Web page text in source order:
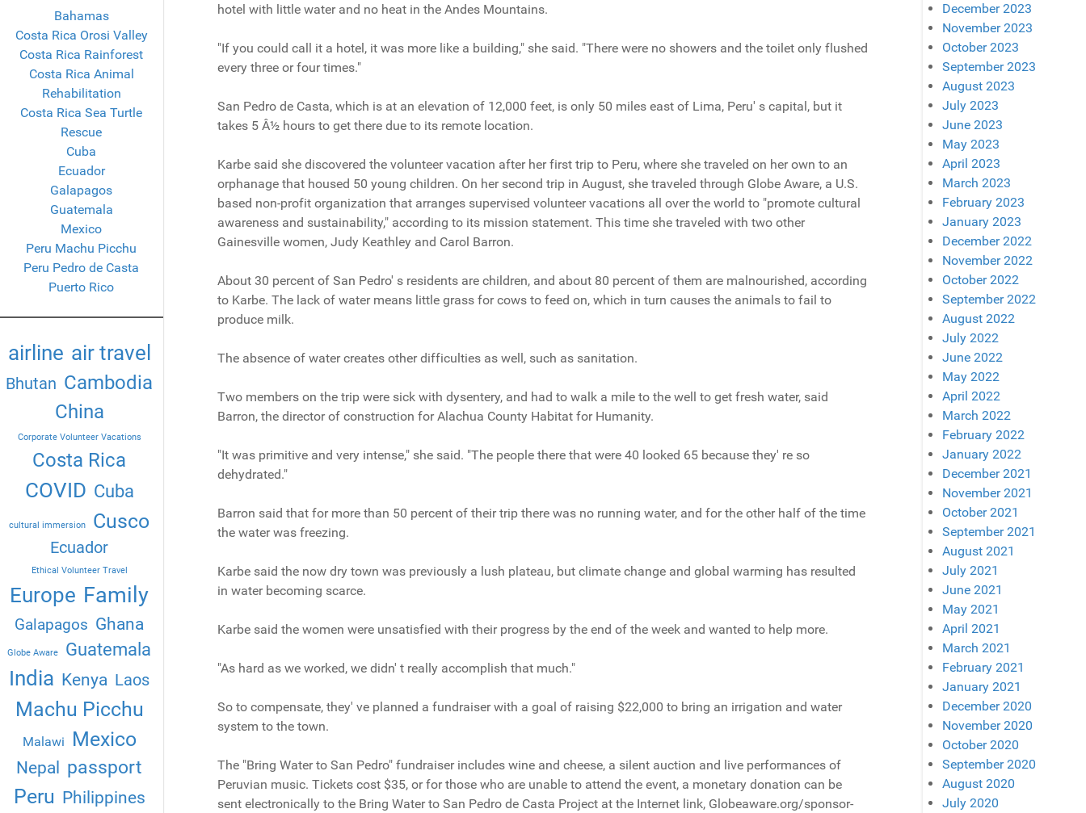
Bahamas
Costa Rica Orosi Valley
Costa Rica Rainforest
Costa Rica Animal
Rehabilitation
Costa Rica Sea Turtle
Rescue
Cuba
Ecuador
Galapagos
Guatemala
Mexico
Peru Machu Picchu
Peru Pedro de Casta
Puerto Rico
airline air travel
Bhutan Cambodia
China
Corporate Volunteer Vacations
Costa Rica
COVID Cuba
cultural immersion Cusco
Ecuador
Ethical Volunteer Travel
Europe Family
Galapagos Ghana
Globe Aware Guatemala
India Kenya Laos
Machu Picchu
Malawi Mexico
Nepal passport
Peru Philippines
hotel with little water and no heat in the Andes Mountains.
"If you could call it a hotel, it was more like a building," she said. "There were no showers and the toilet only flushed
every three or four times."
San Pedro de Casta, which is at an elevation of 12,000 feet, is only 50 miles east of Lima, Peru' s capital, but it
takes 5 Â½ hours to get there due to its remote location.
Karbe said she discovered the volunteer vacation after her first trip to Peru, where she traveled on her own to an
orphanage that housed 50 young children. On her second trip in August, she traveled through Globe Aware, a U.S.
based non-profit organization that arranges supervised volunteer vacations all over the world to "promote cultural
awareness and sustainability," according to its mission statement. This time she traveled with two other
Gainesville women, Judy Keathley and Carol Barron.
About 30 percent of San Pedro' s residents are children, and about 80 percent of them are malnourished, according
to Karbe. The lack of water means little grass for cows to feed on, which in turn causes the animals to fail to
produce milk.
The absence of water creates other difficulties as well, such as sanitation.
Two members on the trip were sick with dysentery, and had to walk a mile to the well to get fresh water, said
Barron, the director of construction for Alachua County Habitat for Humanity.
"It was primitive and very intense," she said. "The people there that were 40 looked 65 because they' re so
dehydrated."
Barron said that for more than 50 percent of their trip there was no running water, and for the other half of the time
the water was freezing.
Karbe said the now dry town was previously a lush plateau, but climate change and global warming has resulted
in water becoming scarce.
Karbe said the women were unsatisfied with their progress by the end of the week and wanted to help more.
"As hard as we worked, we didn' t really accomplish that much."
So to compensate, they' ve planned a fundraiser with a goal of raising $22,000 to bring an irrigation and water
system to the town.
The "Bring Water to San Pedro" fundraiser includes wine and cheese, a silent auction and live performances of
Peruvian music. Tickets cost $35, or for those who are unable to attend the event, a monetary donation can be
sent electronically to the Bring Water to San Pedro de Casta Project at the Internet link, Globeaware.org/sponsor-
December 2023
November 2023
October 2023
September 2023
August 2023
July 2023
June 2023
May 2023
April 2023
March 2023
February 2023
January 2023
December 2022
November 2022
October 2022
September 2022
August 2022
July 2022
June 2022
May 2022
April 2022
March 2022
February 2022
January 2022
December 2021
November 2021
October 2021
September 2021
August 2021
July 2021
June 2021
May 2021
April 2021
March 2021
February 2021
January 2021
December 2020
November 2020
October 2020
September 2020
August 2020
July 2020